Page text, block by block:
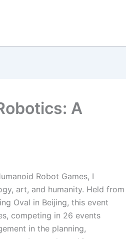
A
Robot Games, I
art, and humanity. Held from
Oval in Beijing, this event
competing in 26 events
in the planning,